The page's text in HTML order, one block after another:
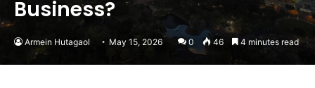
Business?
Armein Hutagaol May 15, 2026 0 46 4 minutes read